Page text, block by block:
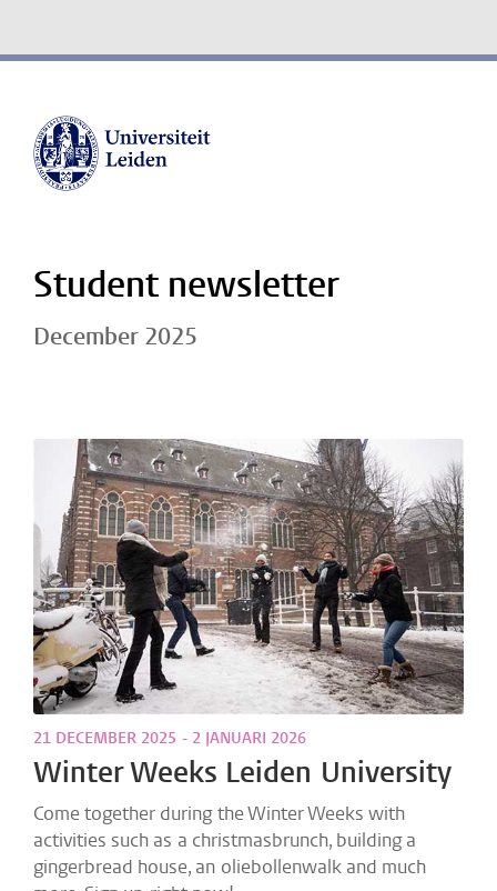
Student newsletter
December 2025
21 DECEMBER 2025 - 2 JANUARI 2026
Winter Weeks Leiden University
Come together during the Winter Weeks with
activities such as a christmasbrunch, building a
gingerbread house, an oliebollenwalk and much